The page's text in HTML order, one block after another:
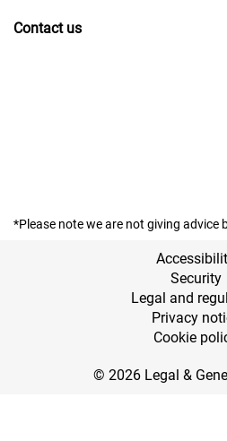
Contact us
*Please note we are not giving advice
Security
Legal and
Privacy
Cookie
© 2026 Legal &